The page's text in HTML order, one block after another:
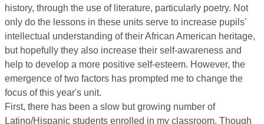
history, through the use of literature, particularly poetry. Not
only do the lessons in these units serve to increase pupils'
intellectual understanding of their African American heritage,
but hopefully they also increase their self-awareness and
help to develop a more positive self-esteem. However, the
emergence of two factors has prompted me to change the
focus of this year's unit.
First, there has been a slow but growing number of
Latino/Hispanic students enrolled in my classroom. Though